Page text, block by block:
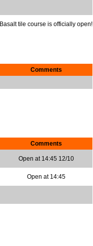
Basalt tile course is officially open!
Comments
Comments
Open at 14:45 12/10
Open at 14:45